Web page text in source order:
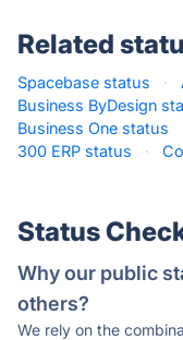
Related
Spacebase status ·
Business ByDesign
Business One status
300 ERP status
·
Status
Why our public
others?
We rely on the